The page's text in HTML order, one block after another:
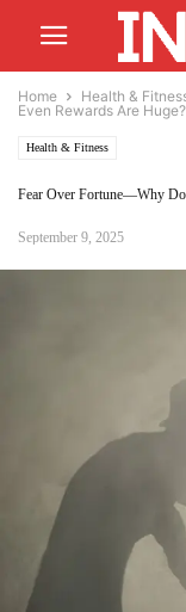
Home Health &
Even Rewards Are Huge?
Health & Fitness
Fear Over Fortune—Why Do
September 9, 2025